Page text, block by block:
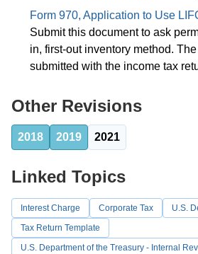
Form 970, Application to Use
Submit this document to ask
in, first-out inventory method.
submitted with the income tax
Other Revisions
2018 2019 2021
Linked Topics
Interest Charge Corporate Tax
U.S.
Tax Return Template
U.S. Department of the Treasury - Internal